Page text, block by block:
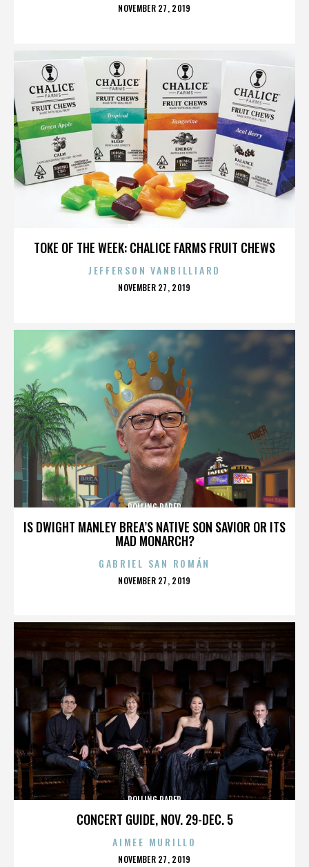
POSTED
NOVEMBER 27, 2019
TOKE OF THE WEEK: CHALICE FARMS FRUIT CHEWS
JEFFERSON VANBILLIARD
POSTED
NOVEMBER 27, 2019
IS DWIGHT MANLEY BREA’S NATIVE SON SAVIOR OR ITS
MAD MONARCH?
ROLLING PAPER
GABRIEL SAN ROMÁN
POSTED
NOVEMBER 27, 2019
CONCERT GUIDE, NOV. 29-DEC. 5
ROLLING PAPER
AIMEE MURILLO
POSTED
NOVEMBER 27, 2019